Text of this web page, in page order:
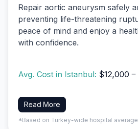
Repair aortic aneurysm safely
preventing life-threatening
peace of mind and enjoy a
with confidence.
Avg. Cost in Istanbul: $12,000
Read More
*Based on Turkey-wide hospital